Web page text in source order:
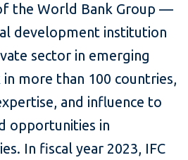
the World Bank Group —
development institution
sector in emerging
more than 100 countries,
and influence to
opportunities in
In fiscal year 2023, IFC